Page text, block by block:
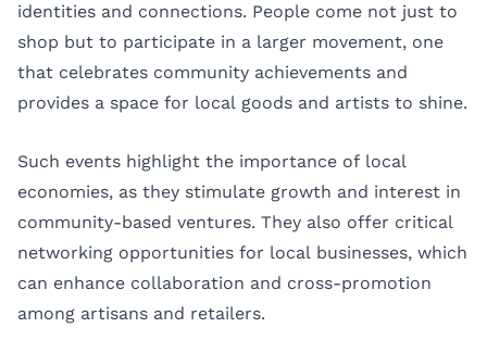
identities and connections. People come not just to
shop but to participate in a larger movement, one
that celebrates community achievements and
provides a space for local goods and artists to shine.
Such events highlight the importance of local
economies, as they stimulate growth and interest in
community-based ventures. They also offer critical
networking opportunities for local businesses, which
can enhance collaboration and cross-promotion
among artisans and retailers.